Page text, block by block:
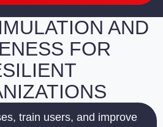
AND
FOR
train users, and improve